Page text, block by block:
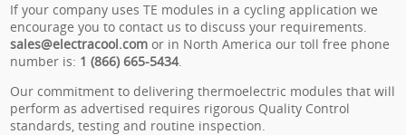
If your company uses TE modules in a cycling application we
encourage you to contact us to discuss your requirements.
sales@electracool.com or in North America our toll free phone
number is: 1 (866) 665-5434.
Our commitment to delivering thermoelectric modules that will
perform as advertised requires rigorous Quality Control
standards, testing and routine inspection.